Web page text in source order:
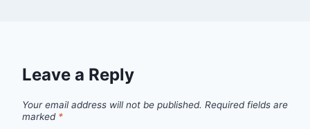
Leave a Reply
Your email address will not be published. Required fields are
marked *